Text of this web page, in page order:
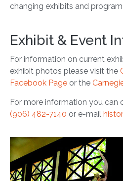
changing exhibits and
Exhibit & Event
For information on current
exhibit photos please visit the
Facebook Page or the
For more information you can
(906) 482-7140 or e-mail